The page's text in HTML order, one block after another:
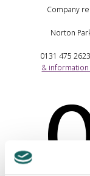
Company
Norton
0131 475 2623
&